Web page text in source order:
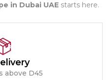
in Dubai UAE starts here.
above D45